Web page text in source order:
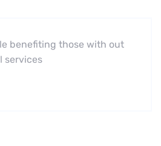
benefiting those with out
services